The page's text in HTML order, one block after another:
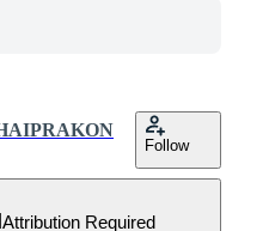
Follow
Attribution Required